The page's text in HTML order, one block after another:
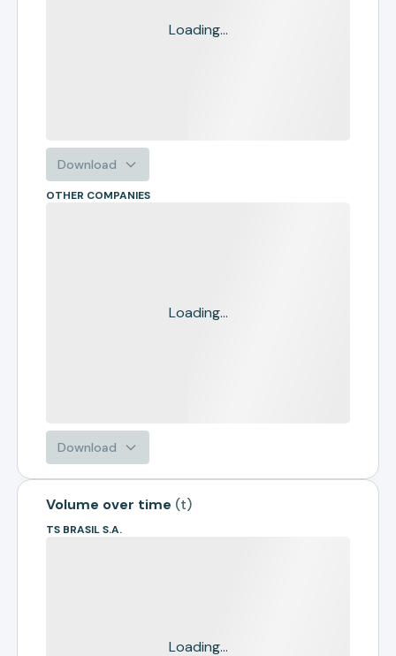
Loading...
Download
OTHER COMPANIES
Loading...
Download
Volume over time (t)
TS BRASIL S.A.
Loading...